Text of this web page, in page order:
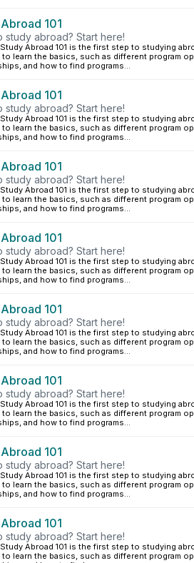
101
study abroad? Start here!
Study Abroad 101 is the first step to studying
learn the basics, such as different program
and how to find programs...
101
study abroad? Start here!
Study Abroad 101 is the first step to studying
learn the basics, such as different program
and how to find programs...
101
study abroad? Start here!
Study Abroad 101 is the first step to studying
learn the basics, such as different program
and how to find programs...
101
study abroad? Start here!
Study Abroad 101 is the first step to studying
learn the basics, such as different program
and how to find programs...
101
study abroad? Start here!
Study Abroad 101 is the first step to studying
learn the basics, such as different program
and how to find programs...
101
study abroad? Start here!
Study Abroad 101 is the first step to studying
learn the basics, such as different program
and how to find programs...
101
study abroad? Start here!
Study Abroad 101 is the first step to studying
learn the basics, such as different program
and how to find programs...
101
study abroad? Start here!
Study Abroad 101 is the first step to studying
learn the basics, such as different program